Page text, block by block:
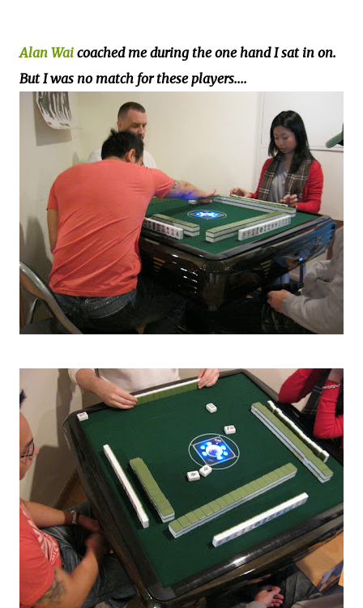
Alan Wai coached me during the one hand I sat in on.
But I was no match for these players....